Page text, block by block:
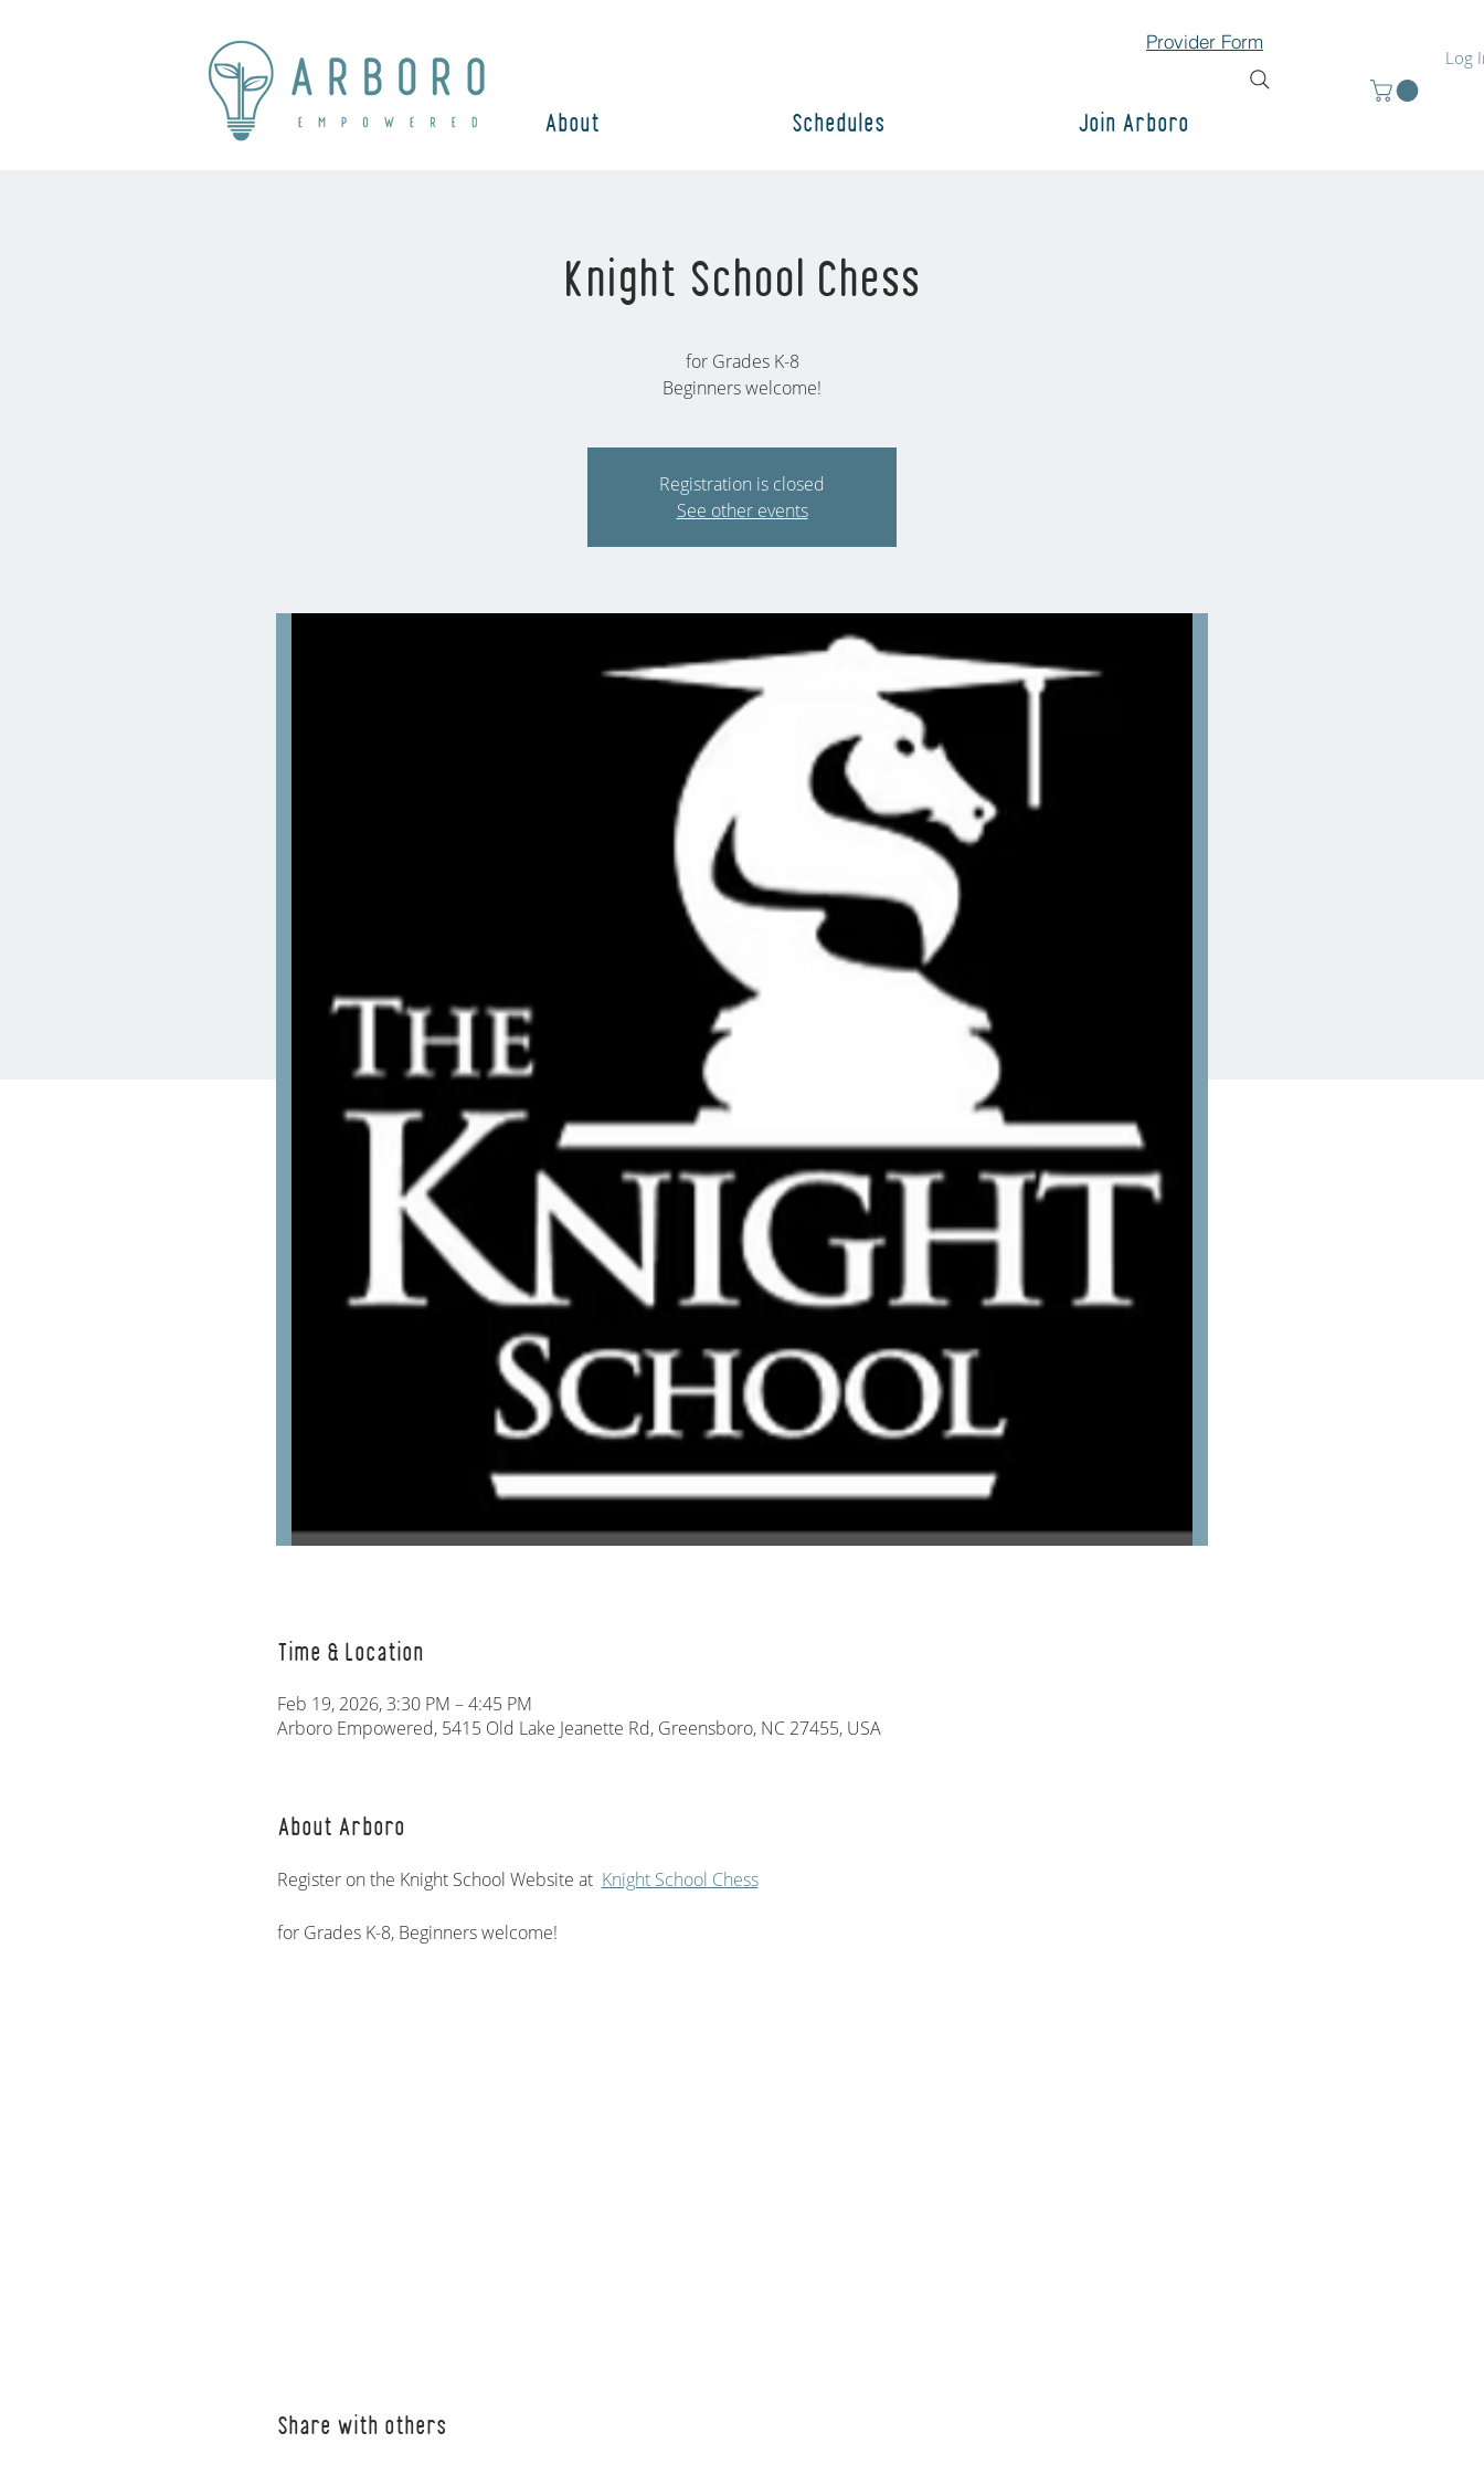
Provider Form
Log
About Schedules Join Arboro
Knight School Chess
for Grades K-8
Beginners welcome!
Registration is closed
See other events
Time & Location
Feb 19, 2026, 3:30 PM – 4:45 PM
Arboro Empowered, 5415 Old Lake Jeanette Rd, Greensboro, NC 27455, USA
About Arboro
Register on the Knight School Website at Knight School Chess
for Grades K-8, Beginners welcome!
Share with others